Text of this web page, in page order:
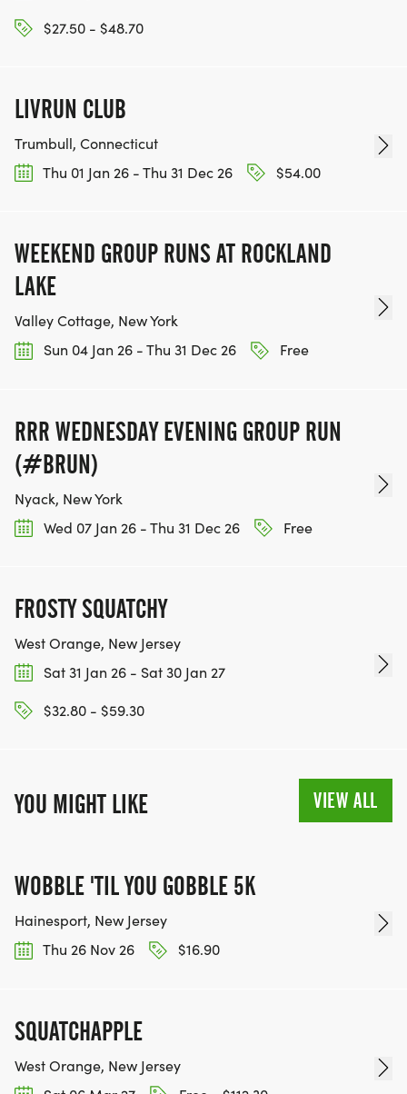
$27.50 - $48.70
LIVRUN CLUB
Trumbull, Connecticut
Thu 01 Jan 26 - Thu 31 Dec 26
$54.00
WEEKEND GROUP RUNS AT ROCKLAND
LAKE
Valley Cottage, New York
Sun 04 Jan 26 - Thu 31 Dec 26
Free
RRR WEDNESDAY EVENING GROUP RUN
(#BRUN)
Nyack, New York
Wed 07 Jan 26 - Thu 31 Dec 26
Free
FROSTY SQUATCHY
West Orange, New Jersey
Sat 31 Jan 26 - Sat 30 Jan 27
$32.80 - $59.30
YOU MIGHT LIKE VIEW ALL
WOBBLE 'TIL YOU GOBBLE 5K
Hainesport, New Jersey
Thu 26 Nov 26
$16.90
SQUATCHAPPLE
West Orange, New Jersey